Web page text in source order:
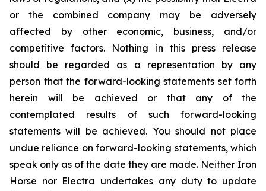
or the combined company may be adversely
affected by other economic, business, and/or
competitive factors. Nothing in this press release
should be regarded as a representation by any
person that the forward-looking statements set forth
herein will be achieved or that any of the
contemplated results of such forward-looking
statements will be achieved. You should not place
undue reliance on forward-looking statements, which
speak only as of the date they are made. Neither Iron
Horse nor Electra undertakes any duty to update